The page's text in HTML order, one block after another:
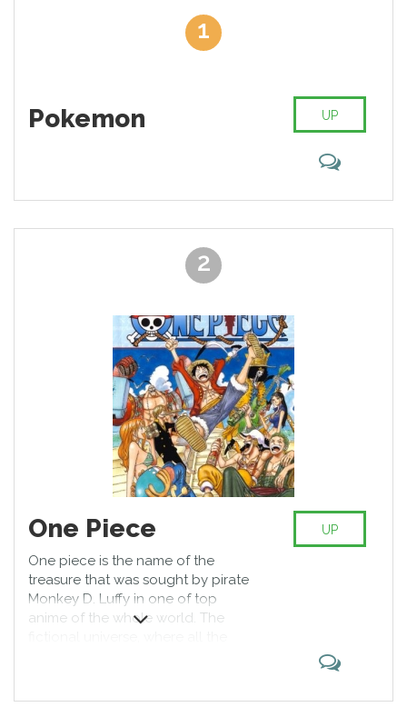
least favorite serial. When it comes to the worst anime ever there
is many debates and negative aspects. Sometimes it's even
weird why some serials exist. Some of the anime have awful
time. For each item added a short description. This will allow
you to be acquainted with the plot quickly. Let us know if you
1
Pokemon UP
2
One Piece
One piece is the name of the
treasure that was sought by pirate
Monkey D. Luffy in one of top
anime of the whole world. The
UP